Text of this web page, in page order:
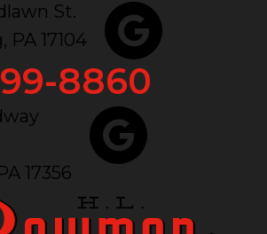
St.
PA 17104
8860
17356